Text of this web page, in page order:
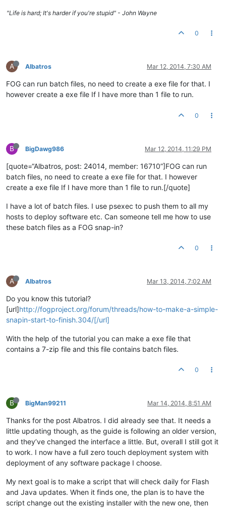
"Life is hard; It's harder if you're stupid" - John Wayne
0
A Albatros Mar 12, 2014, 7:30 AM
FOG can run batch files, no need to create a exe file for that. I
however create a exe file If I have more than 1 file to run.
0
B BigDawg986 Mar 12, 2014, 11:29 PM
[quote=“Albatros, post: 24014, member: 16710”]FOG can run
batch files, no need to create a exe file for that. I however
create a exe file If I have more than 1 file to run.[/quote]
I have a lot of batch files. I use psexec to push them to all my
hosts to deploy software etc. Can someone tell me how to use
these batch files as a FOG snap-in?
0
A Albatros Mar 13, 2014, 7:02 AM
Do you know this tutorial?
[url]http://fogproject.org/forum/threads/how-to-make-a-simple-
snapin-start-to-finish.304/[/url]
With the help of the tutorial you can make a exe file that
contains a 7-zip file and this file contains batch files.
0
B BigMan99211 Mar 14, 2014, 8:51 AM
Thanks for the post Albatros. I did already see that. It needs a
little updating though, as the guide is following an older version,
and they’ve changed the interface a little. But, overall I still got it
to work. I now have a full zero touch deployment system with
deployment of any software package I choose.
My next goal is to make a script that will check daily for Flash
and Java updates. When it finds one, the plan is to have the
script change out the existing installer with the new one, then